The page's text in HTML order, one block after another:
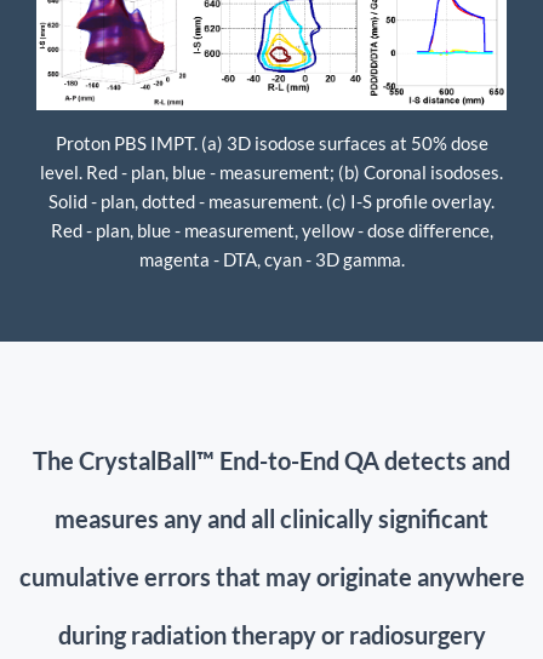
Proton PBS IMPT. (a) 3D isodose surfaces at 50% dose
level. Red - plan, blue - measurement; (b) Coronal isodoses.
Solid - plan, dotted - measurement. (c) I-S profile overlay.
Red - plan, blue - measurement, yellow - dose difference,
magenta - DTA, cyan - 3D gamma.
The CrystalBall™ End-to-End QA detects and
measures any and all clinically significant
cumulative errors that may originate anywhere
during radiation therapy or radiosurgery